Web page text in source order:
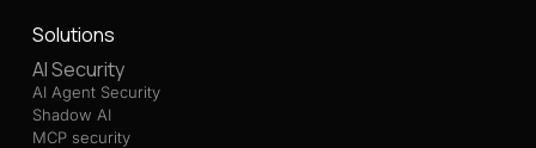
Solutions
AI Security
AI Agent Security
Shadow AI
MCP security